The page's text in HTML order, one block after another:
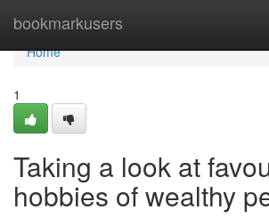
bookmarkusers
Home
Home
1
Taking a look at
hobbies of wealthy